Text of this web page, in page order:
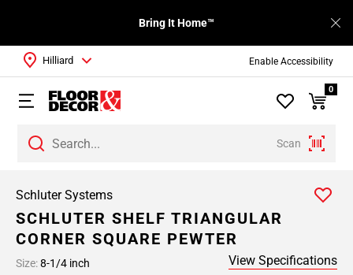
Enable Accessibility
Bring It Home™
Scan
Hilliard
0
Schluter Systems
SCHLUTER SHELF TRIANGULAR
CORNER SQUARE PEWTER
Size:8-1/4 inch View Specifications